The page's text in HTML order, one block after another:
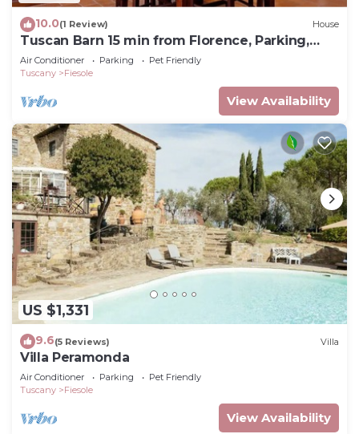
10.0(1 Review) House
Tuscan Barn 15 min from Florence, Parking,
Garden
Air Conditioner Parking
Pet Friendly
Tuscany
Fiesole
View Availability
US $1,331
9.6(5 Reviews) Villa
Villa Peramonda
Air Conditioner Parking
Pet Friendly
Tuscany
Fiesole
View Availability